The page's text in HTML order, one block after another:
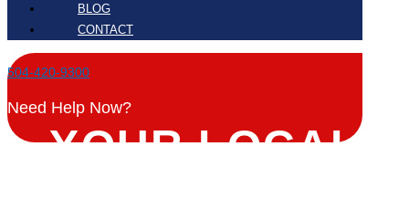
BLOG
CONTACT
504-420-9300
Need Help Now?
YOUR LOCAL